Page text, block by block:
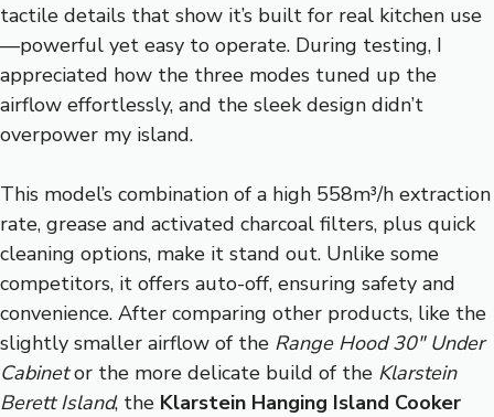
tactile details that show it’s built for real kitchen use
—powerful yet easy to operate. During testing, I
appreciated how the three modes tuned up the
airflow effortlessly, and the sleek design didn’t
overpower my island.
This model’s combination of a high 558m³/h extraction
rate, grease and activated charcoal filters, plus quick
cleaning options, make it stand out. Unlike some
competitors, it offers auto-off, ensuring safety and
convenience. After comparing other products, like the
slightly smaller airflow of the Range Hood 30″ Under
Cabinetor the more delicate build of the Klarstein
Berett Island, the Klarstein Hanging Island Cooker